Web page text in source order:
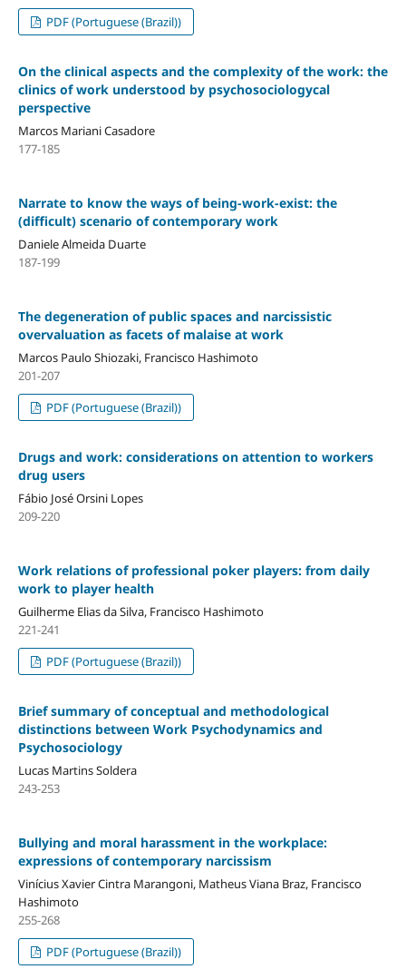
PDF (Portuguese (Brazil))
On the clinical aspects and the complexity of the work: the
clinics of work understood by psychosociologycal
perspective
Marcos Mariani Casadore
177-185
Narrate to know the ways of being-work-exist: the
(difficult) scenario of contemporary work
Daniele Almeida Duarte
187-199
The degeneration of public spaces and narcissistic
overvaluation as facets of malaise at work
Marcos Paulo Shiozaki, Francisco Hashimoto
201-207
PDF (Portuguese (Brazil))
Drugs and work: considerations on attention to workers
drug users
Fábio José Orsini Lopes
209-220
Work relations of professional poker players: from daily
work to player health
Guilherme Elias da Silva, Francisco Hashimoto
221-241
PDF (Portuguese (Brazil))
Brief summary of conceptual and methodological
distinctions between Work Psychodynamics and
Psychosociology
Lucas Martins Soldera
243-253
Bullying and moral harassment in the workplace:
expressions of contemporary narcissism
Vinícius Xavier Cintra Marangoni, Matheus Viana Braz, Francisco
Hashimoto
255-268
PDF (Portuguese (Brazil))